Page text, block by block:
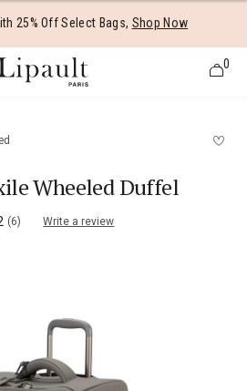
25% Off Select Bags, Shop Now
0
Wheeled Duffel
(6) Write a review